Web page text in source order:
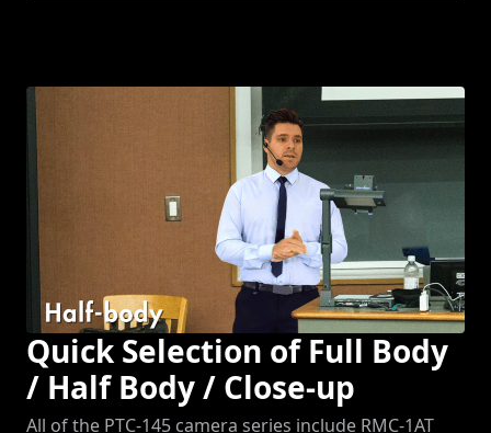
Quick Selection of Full Body
/ Half Body / Close-up
All of the PTC-145 camera series include RMC-1AT